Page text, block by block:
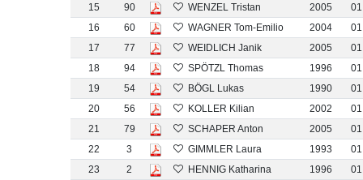
15
90 WENZEL Tristan 2005
16
60 WAGNER Tom-Emilio 2004
17
77 WEIDLICH Janik 2005
18
94 SPÖTZL Thomas 1996
19
54 BÖGL Lukas 1990
20
56 KOLLER Kilian 2002
21
79 SCHAPER Anton 2005
22
3 GIMMLER Laura 1993
23
2 HENNIG Katharina 1996